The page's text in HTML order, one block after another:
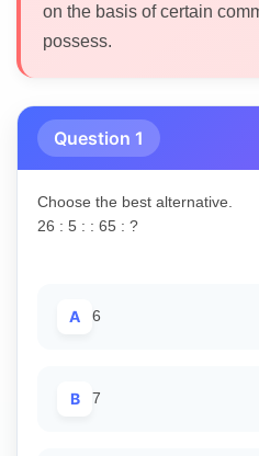
on the basis of certain
possess.
Question 1
Choose the best alternative.
26 : 5 : : 65 : ?
A 6
B 7